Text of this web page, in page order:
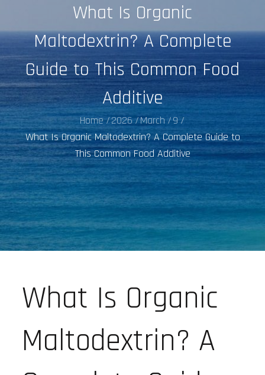
What Is Organic
Maltodextrin? A Complete
Guide to This Common Food
Additive
Home 2026 March
9
What Is Organic Maltodextrin? A Complete Guide to
This Common Food Additive
What Is Organic
Maltodextrin? A